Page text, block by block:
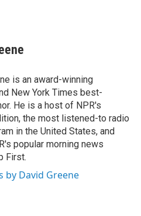
is an award-winning
New York Times best-
He is a host of NPR's
the most listened-to radio
in the United States, and
popular morning news
First.
by David Greene